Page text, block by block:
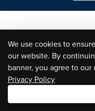
We use cookies to
our website. By
banner, you agree to
Privacy Policy